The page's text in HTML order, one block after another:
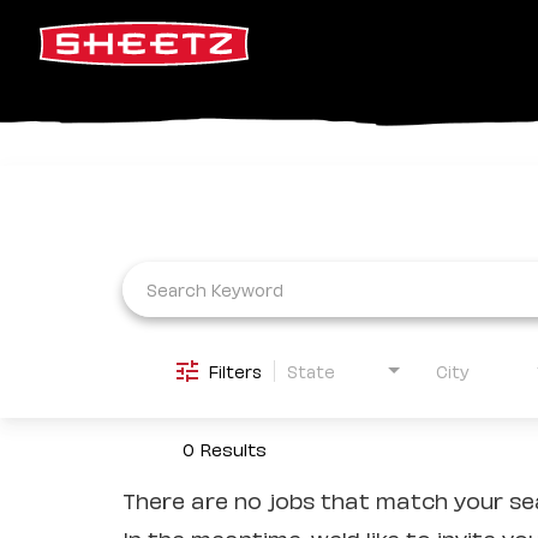
Filters State City
0 Results
There are no jobs that match your